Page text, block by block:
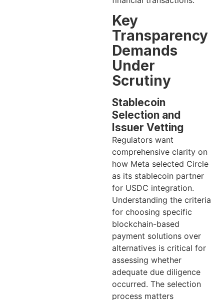
Key
Transparency
Demands
Under
Scrutiny
Stablecoin
Selection and
Issuer Vetting
Regulators want
comprehensive clarity on
how Meta selected Circle
as its stablecoin partner
for USDC integration.
Understanding the criteria
for choosing specific
blockchain-based
payment solutions over
alternatives is critical for
assessing whether
adequate due diligence
occurred. The selection
process matters